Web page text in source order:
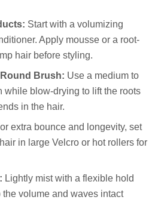
Start with a volumizing
Apply mousse or a root-
hair before styling.
Brush: Use a medium to
while blow-drying to lift the roots
in the hair.
extra bounce and longevity, set
in large Velcro or hot rollers for
Lightly mist with a flexible hold
the volume and waves intact